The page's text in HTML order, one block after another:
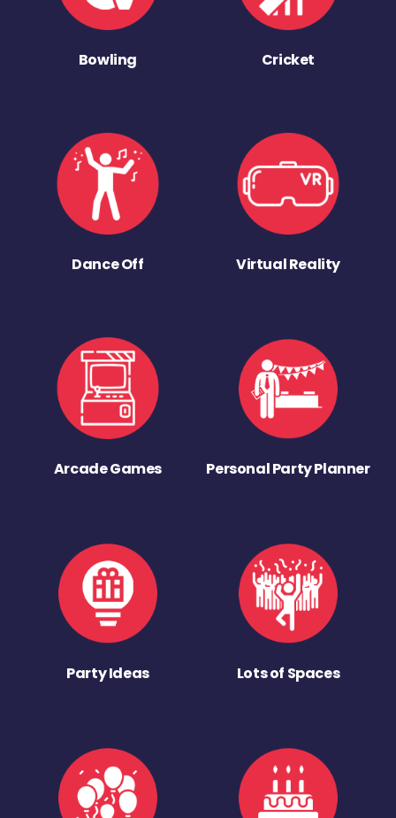
Bowling Cricket
Dance Off Virtual Reality
Arcade Games Personal Party Planner
Party Ideas Lots of Spaces